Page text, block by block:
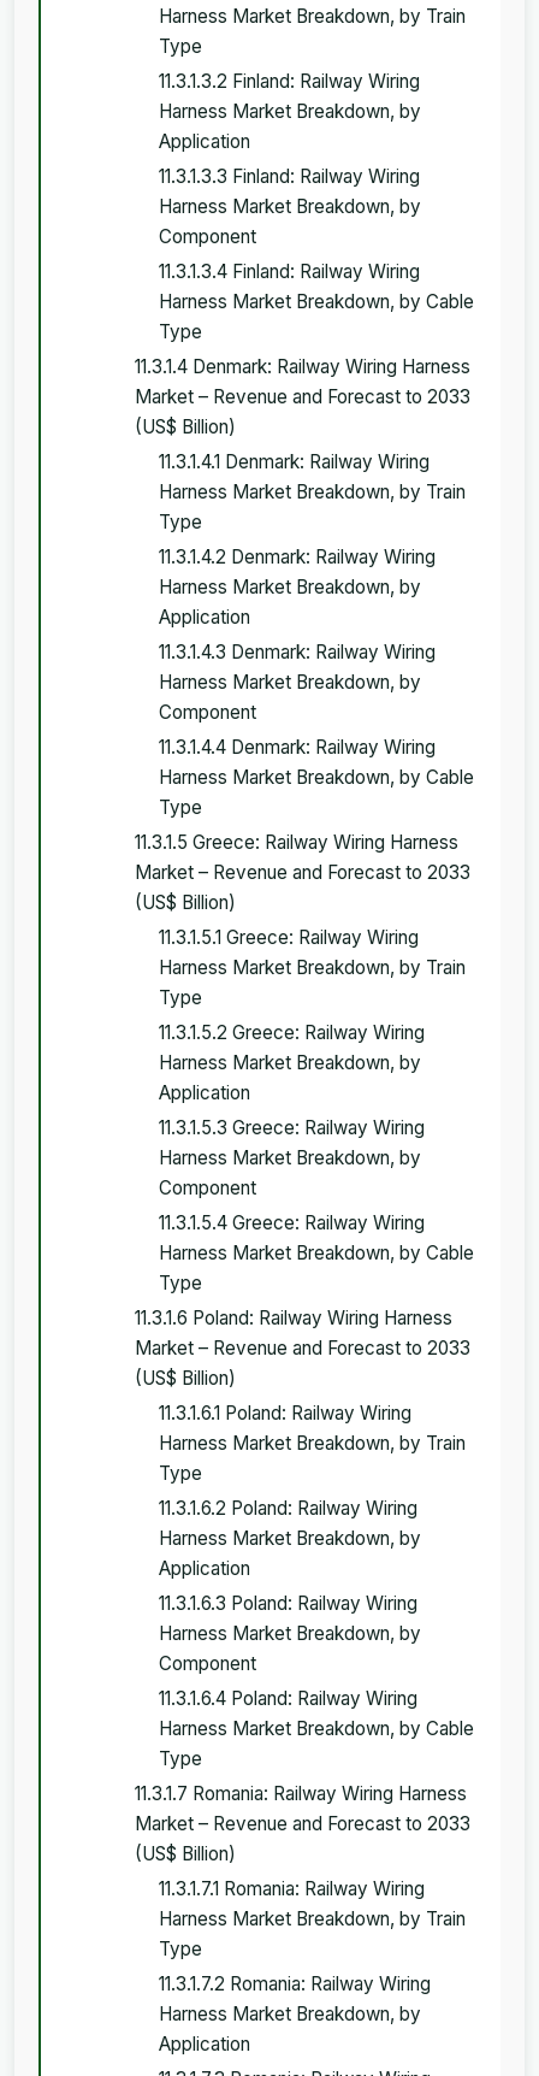
Harness Market Breakdown, by Train
Type
11.3.1.3.2 Finland: Railway Wiring
Harness Market Breakdown, by
Application
11.3.1.3.3 Finland: Railway Wiring
Harness Market Breakdown, by
Component
11.3.1.3.4 Finland: Railway Wiring
Harness Market Breakdown, by Cable
Type
11.3.1.4 Denmark: Railway Wiring Harness
Market – Revenue and Forecast to 2033
(US$ Billion)
11.3.1.4.1 Denmark: Railway Wiring
Harness Market Breakdown, by Train
Type
11.3.1.4.2 Denmark: Railway Wiring
Harness Market Breakdown, by
Application
11.3.1.4.3 Denmark: Railway Wiring
Harness Market Breakdown, by
Component
11.3.1.4.4 Denmark: Railway Wiring
Harness Market Breakdown, by Cable
Type
11.3.1.5 Greece: Railway Wiring Harness
Market – Revenue and Forecast to 2033
(US$ Billion)
11.3.1.5.1 Greece: Railway Wiring
Harness Market Breakdown, by Train
Type
11.3.1.5.2 Greece: Railway Wiring
Harness Market Breakdown, by
Application
11.3.1.5.3 Greece: Railway Wiring
Harness Market Breakdown, by
Component
11.3.1.5.4 Greece: Railway Wiring
Harness Market Breakdown, by Cable
Type
11.3.1.6 Poland: Railway Wiring Harness
Market – Revenue and Forecast to 2033
(US$ Billion)
11.3.1.6.1 Poland: Railway Wiring
Harness Market Breakdown, by Train
Type
11.3.1.6.2 Poland: Railway Wiring
Harness Market Breakdown, by
Application
11.3.1.6.3 Poland: Railway Wiring
Harness Market Breakdown, by
Component
11.3.1.6.4 Poland: Railway Wiring
Harness Market Breakdown, by Cable
Type
11.3.1.7 Romania: Railway Wiring Harness
Market – Revenue and Forecast to 2033
(US$ Billion)
11.3.1.7.1 Romania: Railway Wiring
Harness Market Breakdown, by Train
Type
11.3.1.7.2 Romania: Railway Wiring
Harness Market Breakdown, by
Application